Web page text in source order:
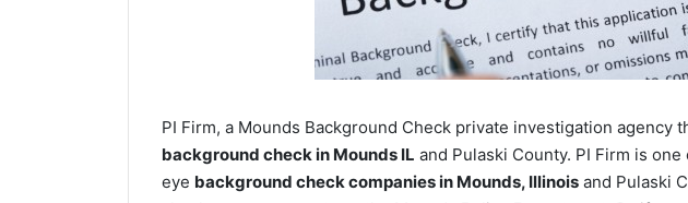
PI Firm, a Mounds Background Check private investigation agency
background check in Mounds IL and Pulaski County. PI Firm is
eye background check companies in Mounds, Illinois and Pulaski